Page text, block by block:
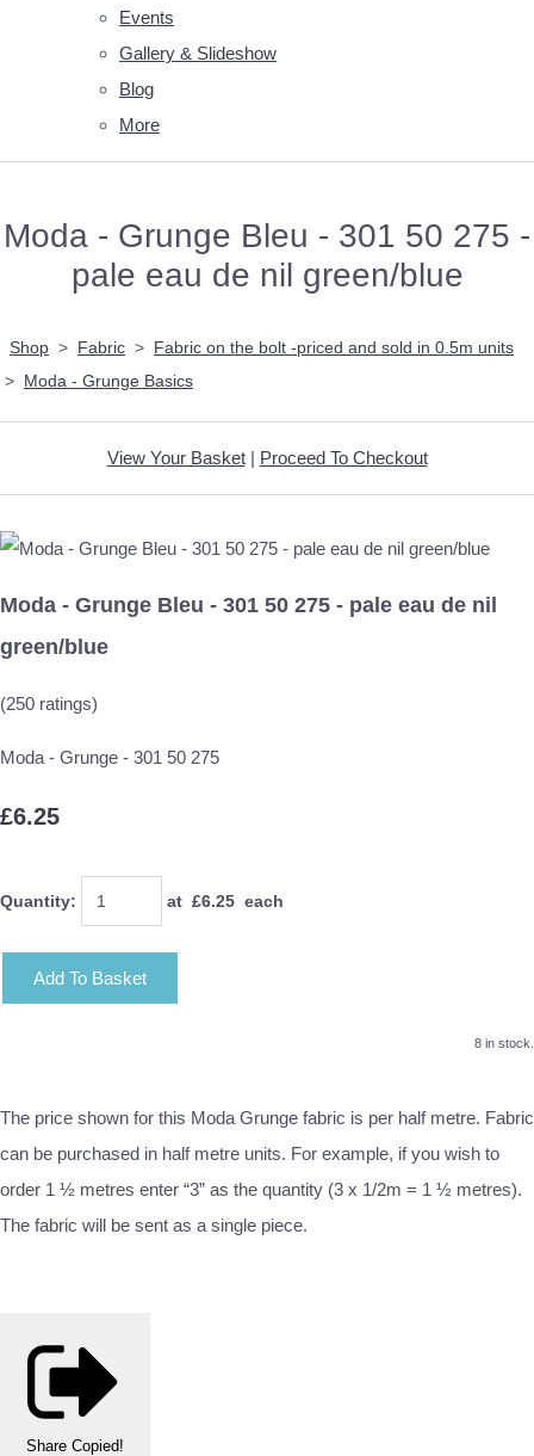
Events
Gallery & Slideshow
Blog
More
Moda - Grunge Bleu - 301 50 275 -
pale eau de nil green/blue
Shop > Fabric > Fabric on the bolt -priced and sold in 0.5m units
> Moda - Grunge Basics
View Your Basket| Proceed To Checkout
Moda - Grunge Bleu - 301 50 275 - pale eau de nil
green/blue
(250 ratings)
Moda - Grunge - 301 50 275
£6.25
Quantity: at £6.25 each
Add To Basket
8 in stock.
The price shown for this Moda Grunge fabric is per half metre. Fabric
can be purchased in half metre units. For example, if you wish to
order 1 ½ metres enter “3” as the quantity (3 x 1/2m = 1 ½ metres).
The fabric will be sent as a single piece.
Share Copied!